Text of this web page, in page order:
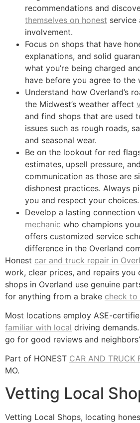
recommendations and
themselves on honest service
involvement.
Focus on shops that have
explanations, and solid
what you’re being charged
have before you agree to the
Understand how Overland’s
the Midwest’s weather affect
and find shops that are used
issues such as rough roads,
and seasonal wear.
Be on the lookout for red
estimates, upsell pressure,
communication as those are
dishonest practices. Always
you and respect your choices.
Develop a lasting connection
mechanic who champions
offers customized service
difference in the Overland
Honest car and truck repair in
work, clear prices, and repairs you
shops in Overland use genuine
for anything from a brake check to
Most locations employ ASE-
familiar with local driving
go for good reviews and
Part of HONEST CAR AND TRUCK
MO.
Vetting Local
Vetting Local Shops, locating